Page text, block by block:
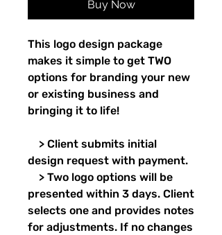
Buy Now
This logo design package
makes it simple to get TWO
options for branding your new
or existing business and
bringing it to life!
> Client submits initial
design request with payment.
> Two logo options will be
presented within 3 days. Client
selects one and provides notes
for adjustments. If no changes